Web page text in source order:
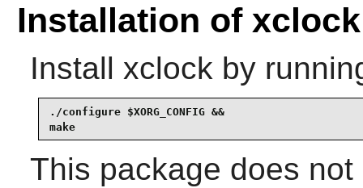
Installation of xclock
Install xclock by
./configure $XORG_CONFIG &&
make
This package does